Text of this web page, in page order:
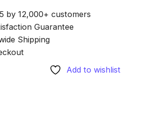
by 12,000+ customers
Guarantee
Shipping
Add to wishlist